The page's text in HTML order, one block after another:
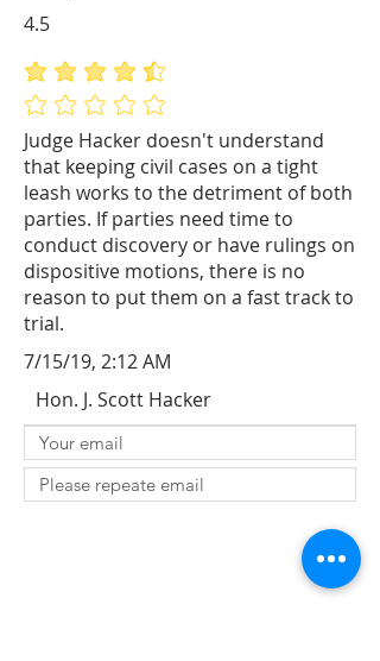
Judge Hacker doesn't understand
that keeping civil cases on a tight
leash works to the detriment of both
parties. If parties need time to
conduct discovery or have rulings on
dispositive motions, there is no
reason to put them on a fast track to
trial.
average rating is 4.5 out of 5
No ratings yet
4.5
7/15/19, 2:12 AM
Hon. J. Scott Hacker